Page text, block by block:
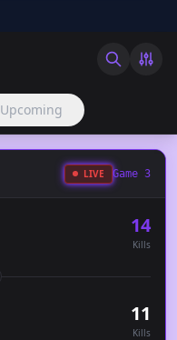
Upcoming
LIVE Game 3
14
Kills
11
Kills